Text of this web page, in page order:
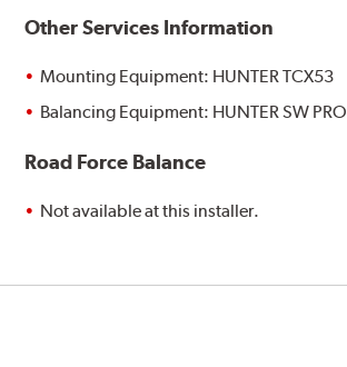
Other Services Information
Mounting Equipment: HUNTER TCX53
Balancing Equipment: HUNTER SW PRO
Road Force Balance
Not available at this installer.